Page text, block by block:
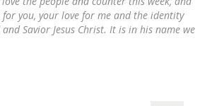
you, your love for me and the identity
Savior Jesus Christ. It is in his name we